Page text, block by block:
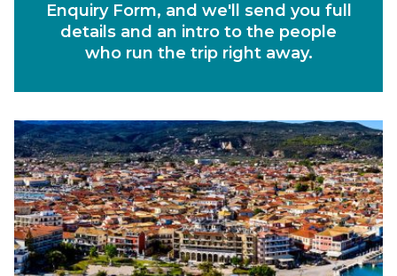
Region
Experiences
Ways to Travel
Currency
Currency conversions are estimated and should be used for
informational purposes only.
GBP (£)
USD ($) EUR (€) Reset
Enquiry Form, and we'll send you full
details and an intro to the people
who run the trip right away.